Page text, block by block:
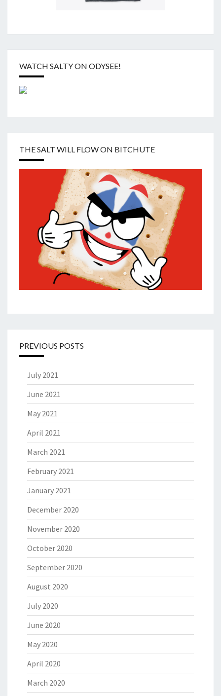
WATCH SALTY ON ODYSEE!
THE SALT WILL FLOW ON BITCHUTE
PREVIOUS POSTS
July 2021
June 2021
May 2021
April 2021
March 2021
February 2021
January 2021
December 2020
November 2020
October 2020
September 2020
August 2020
July 2020
June 2020
May 2020
April 2020
March 2020